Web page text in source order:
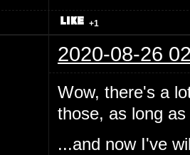
+1
2020-08-26
Wow, there's a
those, as long
...and now I've